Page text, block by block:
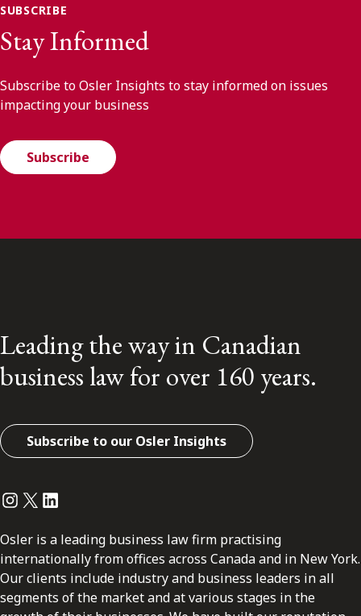
SUBSCRIBE
Stay Informed
Subscribe to Osler Insights to stay informed on issues
impacting your business
Subscribe
Leading the way in Canadian
business law for over 160 years.
Subscribe to our Osler Insights
Instagram
Twitter
LinkedIn
Osler is a leading business law firm practising
internationally from offices across Canada and in New York.
Our clients include industry and business leaders in all
segments of the market and at various stages in the